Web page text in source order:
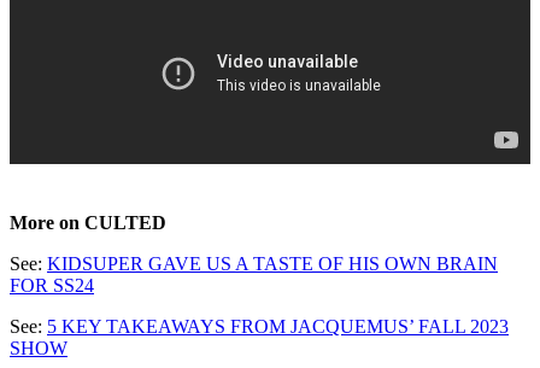
More on CULTED
See: KIDSUPER GAVE US A TASTE OF HIS OWN BRAIN
FOR SS24
See: 5 KEY TAKEAWAYS FROM JACQUEMUS’ FALL 2023
SHOW